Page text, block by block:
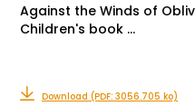
Against the Winds of
Children's book …
Download (PDF: 3056.705 ko)